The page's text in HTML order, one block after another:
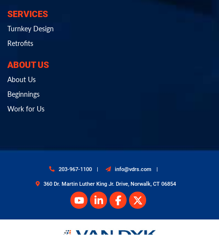
SERVICES
Turnkey Design
Retrofits
ABOUT US
About Us
Beginnings
Work for Us
203-967-1100 info@vdrs.com
360 Dr. Martin Luther King Jr. Drive, Norwalk, CT 06854